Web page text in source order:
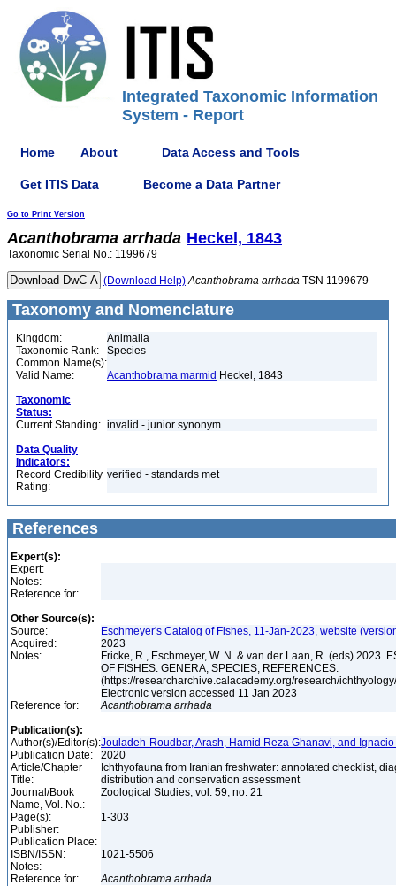
Integrated Taxonomic Information
System - Report
Home About Data Access and Tools
Get ITIS Data Become a Data Partner
Go to Print Version
Acanthobrama arrhada Heckel, 1843
Taxonomic Serial No.: 1199679
(Download Help) Acanthobrama arrhada TSN 1199679
Taxonomy and Nomenclature
Kingdom:
Animalia
Taxonomic Rank:
Species
Common Name(s):
Valid Name:
Acanthobrama marmid Heckel, 1843
Taxonomic
Status:
Current Standing: invalid - junior synonym
Data Quality
Indicators:
Record Credibility
Rating:
verified - standards met
References
Expert(s):
Expert:
Notes:
Reference for:
Other Source(s):
Source:
Eschmeyer's Catalog of Fishes, 11-Jan-2023, website
Acquired:
2023
Notes:
Fricke, R., Eschmeyer, W. N. & van der Laan, R. (eds) 2023.
OF FISHES: GENERA, SPECIES, REFERENCES.
(https://researcharchive.calacademy.org/research/
Electronic version accessed 11 Jan 2023
Reference for:
Acanthobrama arrhada
Publication(s):
Author(s)/Editor(s):Jouladeh-Roudbar, Arash, Hamid Reza Ghanavi, and
Publication Date:
2020
Article/Chapter
Title:
Ichthyofauna from Iranian freshwater: annotated checklist,
distribution and conservation assessment
Journal/Book
Name, Vol. No.:
Zoological Studies, vol. 59, no. 21
Page(s):
1-303
Publisher:
Publication Place:
ISBN/ISSN:
1021-5506
Notes:
Reference for:
Acanthobrama arrhada